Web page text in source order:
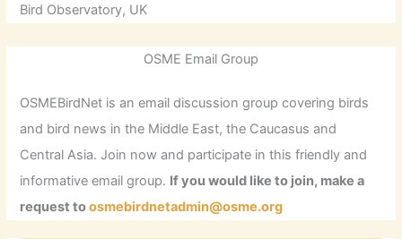
Bird Observatory, UK
OSME Email Group
OSMEBirdNet is an email discussion group covering birds
and bird news in the Middle East, the Caucasus and
Central Asia. Join now and participate in this friendly and
informative email group. If you would like to join, make a
request toosmebirdnetadmin@osme.org